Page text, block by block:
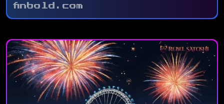
finbold.com